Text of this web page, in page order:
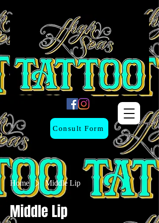
Consult Form
Home Middle Lip
Middle Lip